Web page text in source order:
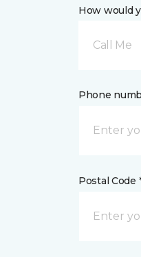
How would
Call Me
Phone
Postal Code